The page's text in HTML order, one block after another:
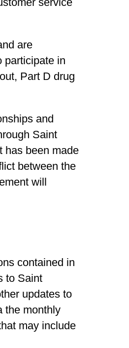
are
participate in
Part D drug
and
Saint
has been made
between the
will
contained in
to Saint
updates to
the monthly
may include